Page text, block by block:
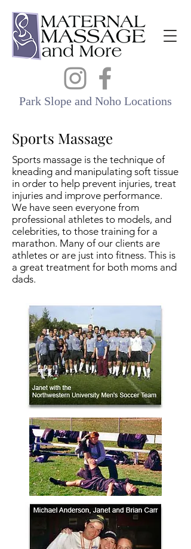
Park Slope and Noho Locations
Sports Massage
Sports massage is the technique of
kneading and manipulating soft tissue
in order to help prevent injuries, treat
injuries and improve performance.
We have seen everyone from
professional athletes to models, and
celebrities, to those training for a
marathon. Many of our clients are
athletes or are just into fitness. This is
a great treatment for both moms and
dads.